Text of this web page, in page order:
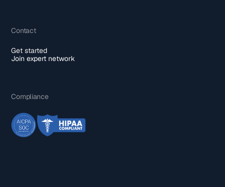
Contact
Get started
Join expert network
Compliance